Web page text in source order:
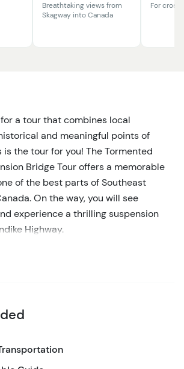
Breathtaking views from
Skagway into Canada
For
a tour that combines local
and meaningful points of
the tour for you! The Tormented
Bridge Tour offers a memorable
of the best parts of Southeast
On the way, you will see
experience a thrilling suspension
Highway.
One of the highlights of the
and dwarfed trees make up this
Your expert guide will provide